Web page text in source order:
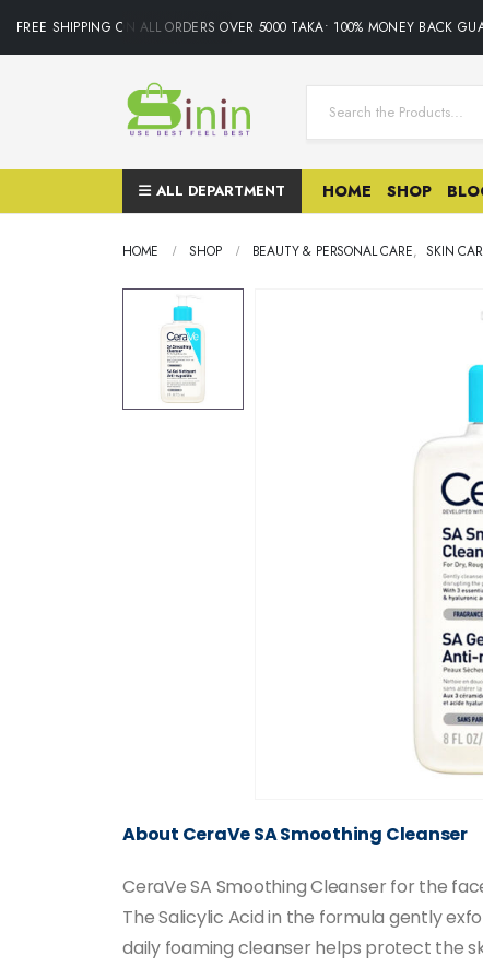
FREE SHIPPING ON ALL ORDERS OVER 5000 TAKA• 100% MONEY BACK
ALL DEPARTMENT HOME SHOP
HOME SHOP BEAUTY & PERSONAL CARE, SKIN
About CeraVe SA Smoothing Cleanser
CeraVe SA Smoothing Cleanser for the
The Salicylic Acid in the formula gently
daily foaming cleanser helps protect the